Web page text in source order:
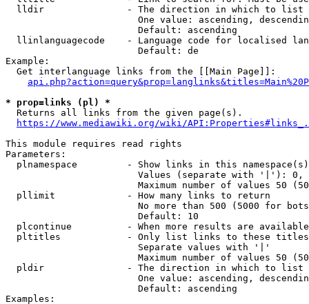
  lldir               - The direction in which to list
One value: ascending,
                        Default: ascending
llinlanguagecode    - Language code for localised
                        Default: de
Example:
  Get interlanguage links from the [[Main Page]]:
* prop=links (pl) *
  Returns all links from the given page(s).
https://www.mediawiki.org/wiki/
This module requires read rights
Parameters:
plnamespace         - Show links in this
Values (separate with '|'):
Maximum number of values 50
  pllimit             - How many links to return
No more than 500 (5000 for
                        Default: 10
plcontinue          - When more results are
pltitles            - Only list links to these
                        Separate values with '|'
Maximum number of values 50
  pldir               - The direction in which to list
One value: ascending,
                        Default: ascending
Examples: